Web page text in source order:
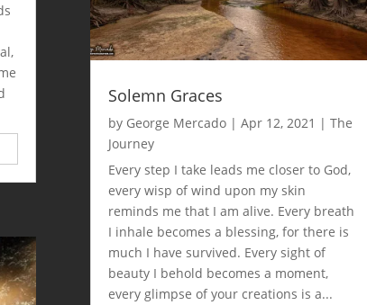
Solemn Graces
by George Mercado| Apr 12, 2021 | The
Journey
Every step I take leads me closer to God,
every wisp of wind upon my skin
reminds me that I am alive. Every breath
I inhale becomes a blessing, for there is
much I have survived. Every sight of
beauty I behold becomes a moment,
every glimpse of your creations is a...